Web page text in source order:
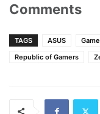
Comments
TAGS ASUS Game
Republic of Gamers